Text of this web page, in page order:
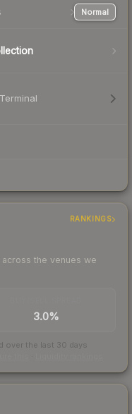
Normal
RANKINGS
the venues we
3.0%
over the last 30 days